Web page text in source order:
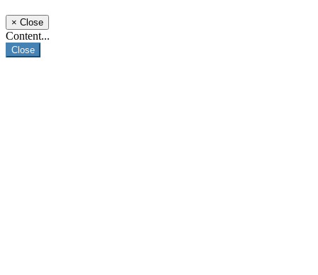
× Close
Content...
Close